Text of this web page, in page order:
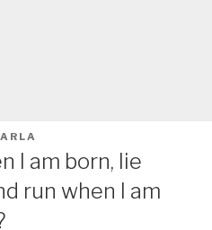
I am born, lie
run when I am